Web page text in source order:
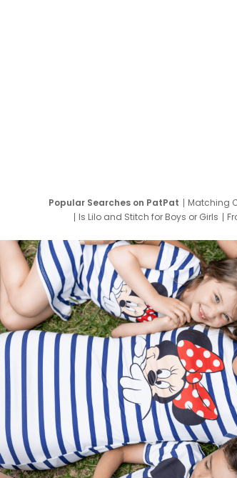
Popular Searches on PatPat Matching
Is Lilo and Stitch for Boys or Girls